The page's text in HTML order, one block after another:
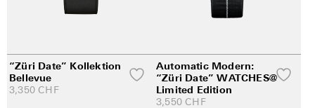
“Züri Date” Kollektion
Bellevue
3,350 CHF
Automatic Modern:
“Züri Date” WATCHES@
Limited Edition
3,550 CHF